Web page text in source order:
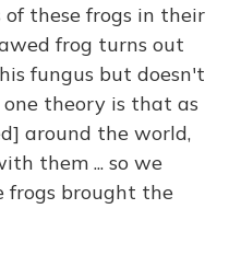
these frogs in their
frog turns out
fungus but doesn't
theory is that as
around the world,
them ... so we
frogs brought the